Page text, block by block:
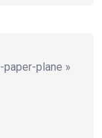
plane »